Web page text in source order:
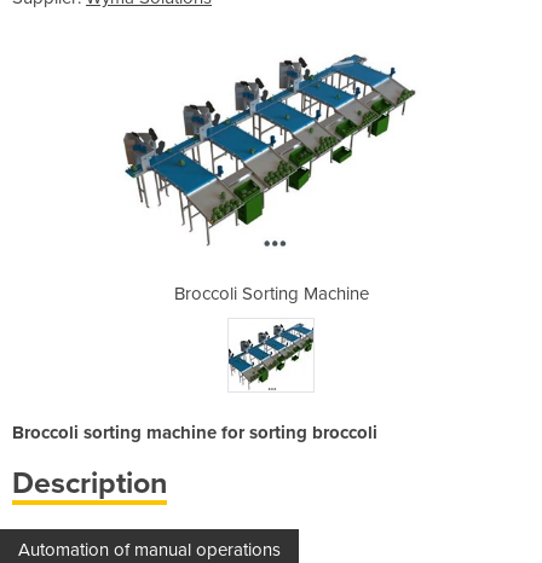
Broccoli Sorting Machine
Broccoli sorting machine for sorting broccoli
Description
Automation of manual operations